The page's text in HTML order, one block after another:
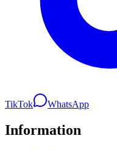
TikTok WhatsApp
Information